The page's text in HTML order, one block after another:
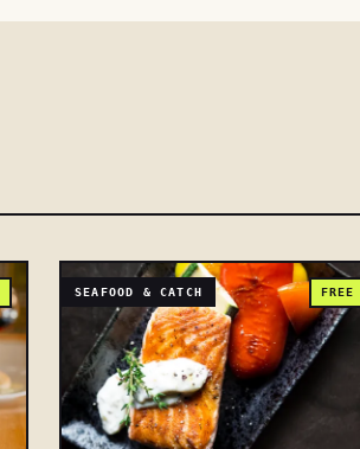
SEAFOOD & CATCH FREE